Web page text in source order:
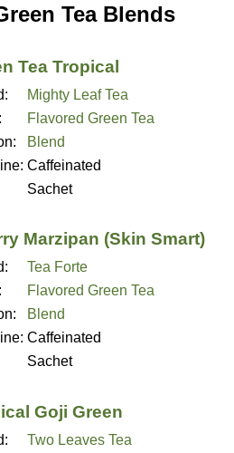
Tea Blends
Tea Tropical
Mighty Leaf Tea
Flavored Green Tea
Blend
Caffeinated
Sachet
Marzipan (Skin Smart)
Tea Forte
Flavored Green Tea
Blend
Caffeinated
Sachet
Goji Green
Two Leaves Tea